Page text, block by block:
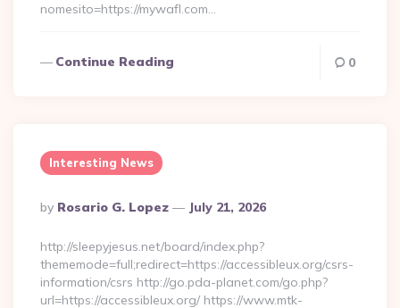
nomesito=https://mywafl.com…
Continue Reading 0
Interesting News
Posted
By
By Rosario G. Lopez July 21, 2026
http://sleepyjesus.net/board/index.php?
thememode=full;redirect=https://accessibleux.org/csrs-
information/csrs http://go.pda-planet.com/go.php?
url=https://accessibleux.org/ https://www.mtk-